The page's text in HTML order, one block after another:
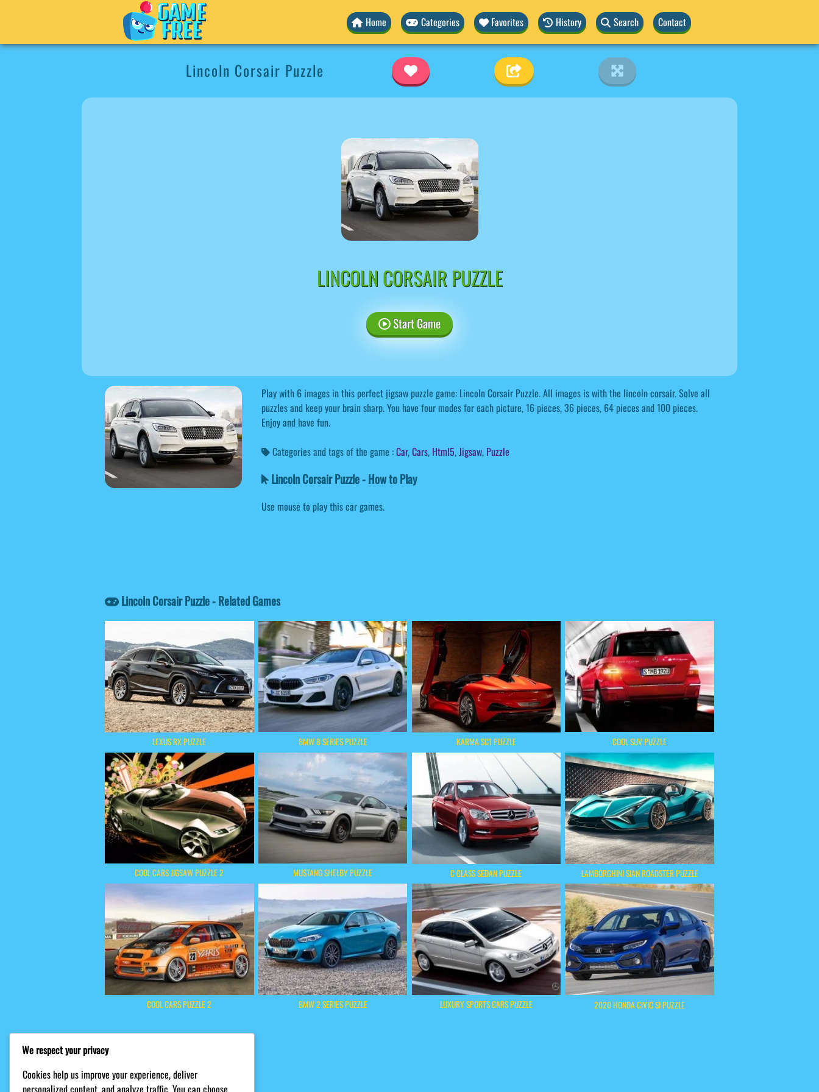
Home Categories Favorites History Search Contact
Lincoln Corsair Puzzle
LINCOLN CORSAIR PUZZLE
Start Game
Play with 6 images in this perfect jigsaw puzzle game: Lincoln Corsair Puzzle. All images is with the lincoln corsair. Solve all
puzzles and keep your brain sharp. You have four modes for each picture, 16 pieces, 36 pieces, 64 pieces and 100 pieces.
Enjoy and have fun.
Categories and tags of the game :Car,Cars, Html5,Jigsaw, Puzzle
Lincoln Corsair Puzzle - How to Play
Use mouse to play this car games.
Lincoln Corsair Puzzle - Related Games
LEXUS RX PUZZLE BMW 8 SERIES PUZZLE KARMA SC1 PUZZLE COOL SUV PUZZLE
COOL CARS JIGSAW PUZZLE 2 MUSTANG SHELBY PUZZLE C CLASS SEDAN PUZZLE LAMBORGHINI SIAN ROADSTER PUZZLE
COOL CARS PUZZLE 2 BMW 2 SERIES PUZZLE LUXURY SPORTS CARS PUZZLE 2020 HONDA CIVIC SI PUZZLE
We respect your privacy
Cookies help us improve your experience, deliver